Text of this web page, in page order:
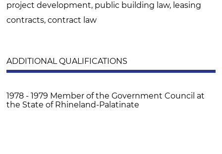
project development, public building law, leasing
contracts, contract law
ADDITIONAL QUALIFICATIONS
1978 - 1979 Member of the Government Council at
the State of Rhineland-Palatinate